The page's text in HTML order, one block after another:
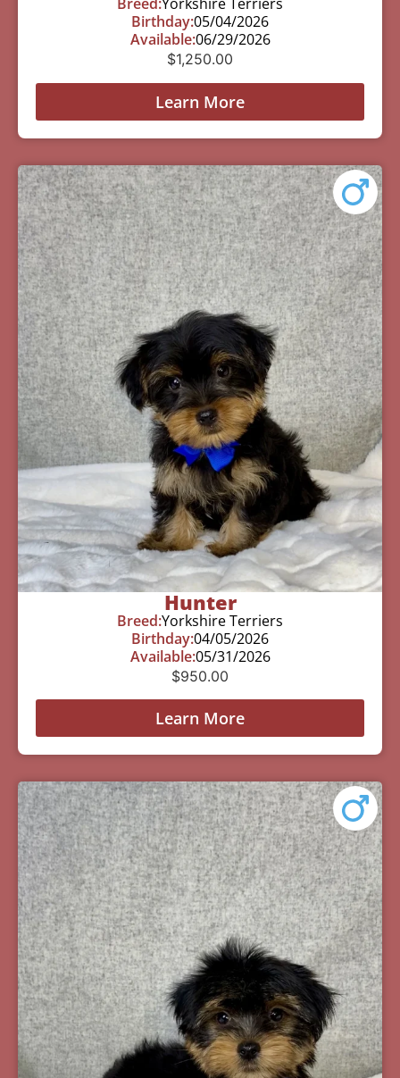
Birthday:05/04/2026
Available:06/29/2026
$1,250.00
Learn More
Hunter
Breed:Yorkshire Terriers
Birthday:04/05/2026
Available:05/31/2026
$950.00
Learn More